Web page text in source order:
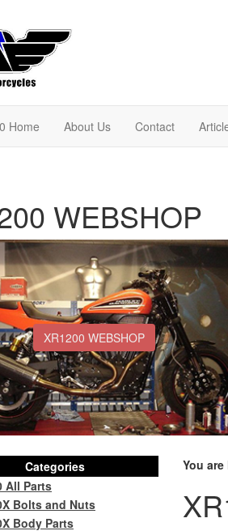
Home About Us Contact
WEBSHOP
XR1200 WEBSHOP
You are
Categories
All Parts
Bolts and Nuts
Body Parts